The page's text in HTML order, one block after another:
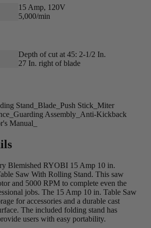
15 Amp, 120V
5,000/min
Depth of cut at 45: 2-1/2 In.
27 In. right of blade
Stand_Blade_Push Stick_Miter
Assembly_Anti-Kickback
Manual_
Blemished RYOBI 15 Amp 10 in.
Saw With Rolling Stand. This saw
and 5000 RPM to complete even the
jobs. The 15 Amp 10 in. Table Saw
for accessories and a durable cast
The included folding stand has
users with easy portability.